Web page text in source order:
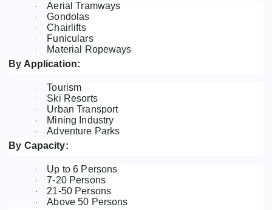
· Aerial Tramways
· Gondolas
· Chairlifts
· Funiculars
·
Material Ropeways
By Application:
· Tourism
· Ski Resorts
· Urban Transport
· Mining Industry
·
Adventure Parks
By Capacity:
· Up to 6 Persons
· 7-20 Persons
· 21-50 Persons
·
Above 50 Persons